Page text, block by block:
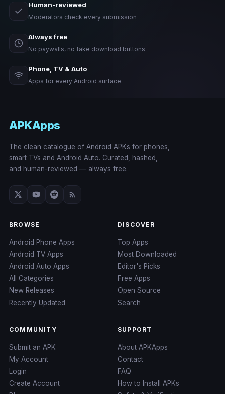
Human-reviewed
Moderators check every submission
Always free
No paywalls, no fake download buttons
Phone, TV & Auto
Apps for every Android surface
APKApps
The clean catalogue of Android APKs for phones,
smart TVs and Android Auto. Curated, hashed,
and human-reviewed — always free.
BROWSE
Android Phone Apps
Android TV Apps
Android Auto Apps
All Categories
New Releases
Recently Updated
DISCOVER
Top Apps
Most Downloaded
Editor's Picks
Free Apps
Open Source
Search
COMMUNITY
Submit an APK
My Account
Login
Create Account
SUPPORT
About APKApps
Contact
FAQ
How to Install APKs